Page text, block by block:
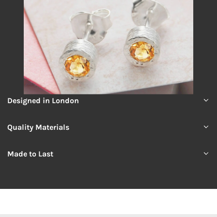
Designed in London
Quality Materials
Made to Last